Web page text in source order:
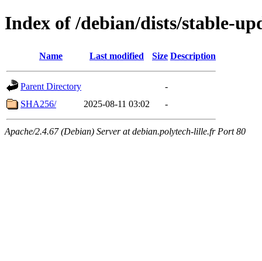
Index of /debian/dists/stable-
Name Last modified Size Description
Parent Directory
-
SHA256/
2025-08-11 03:02 -
Apache/2.4.67 (Debian) Server at debian.polytech-lille.fr Port 80